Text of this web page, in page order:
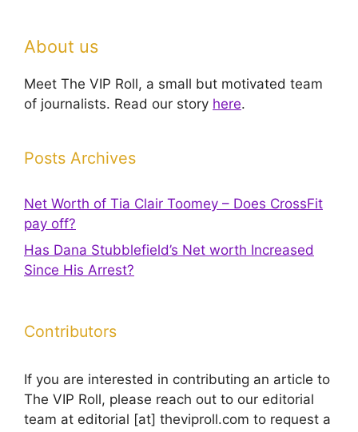
About us
Meet The VIP Roll, a small but motivated team
of journalists. Read our story here.
Posts Archives
Net Worth of Tia Clair Toomey – Does CrossFit
pay off?
Has Dana Stubblefield’s Net worth Increased
Since His Arrest?
Contributors
If you are interested in contributing an article to
The VIP Roll, please reach out to our editorial
team at editorial [at] theviproll.com to request a